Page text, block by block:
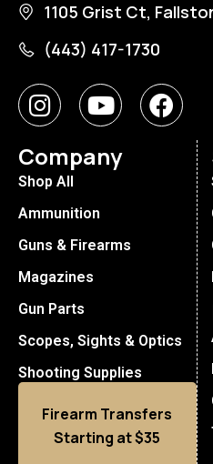
1105 Grist Ct,
(443) 417-1730
Company
Shop All
Ammunition
Guns & Firearms
Magazines
Gun Parts
Scopes, Sights & Optics
Shooting Supplies
Firearm Transfers
Starting at $35